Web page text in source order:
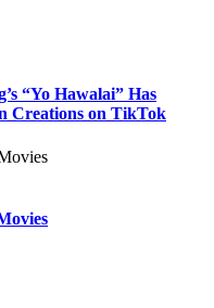
“Yo Hawalai” Has
Creations on TikTok